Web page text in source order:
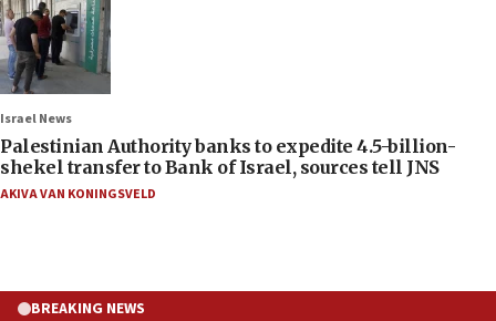
Israel News
Palestinian Authority banks to expedite 4.5-billion-
shekel transfer to Bank of Israel, sources tell JNS
AKIVA VAN KONINGSVELD
BREAKING NEWS